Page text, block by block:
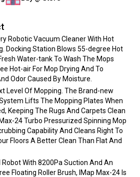
Robotic Vacuum Cleaner With Hot
Docking Station Blows 55-degree Hot
Water-tank To Wash The Mops
Hot-air For Mop Drying And To
Odor Caused By Moisture.
Level Of Mopping. The Brand-new
Lifts The Mopping Plates When
Keeping The Rugs And Carpets Clean
24 Turbo Pressurized Spinning Mop
Capability And Cleans Right To
Floors A Better Clean Than Flat And
With 8200Pa Suction And An
Floating Roller Brush, IMap Max-24 Is